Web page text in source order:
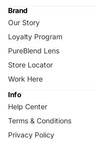
Brand
Our Story
Loyalty Program
PureBlend Lens
Store Locator
Work Here
Info
Help Center
Terms & Conditions
Privacy Policy